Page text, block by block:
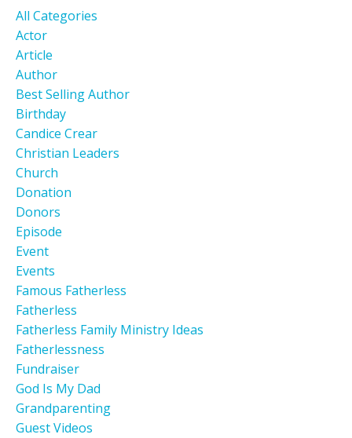
All Categories
Actor
Article
Author
Best Selling Author
Birthday
Candice Crear
Christian Leaders
Church
Donation
Donors
Episode
Event
Events
Famous Fatherless
Fatherless
Fatherless Family Ministry Ideas
Fatherlessness
Fundraiser
God Is My Dad
Grandparenting
Guest Videos